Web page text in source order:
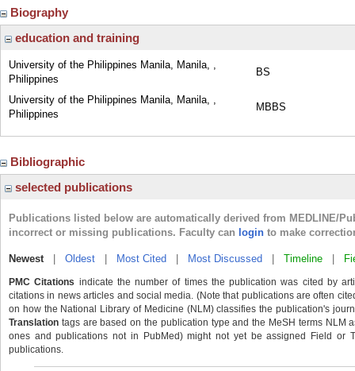
Biography
education and training
University of the Philippines Manila, Manila, ,
Philippines
BS
University of the Philippines Manila, Manila, ,
Philippines
MBBS
Bibliographic
selected publications
Publications listed below are automatically derived from MEDLINE/
incorrect or missing publications. Faculty can login to make
Newest| Oldest Most Cited Most Discussed Timeline
PMC Citations indicate the number of times the publication was cited by
citations in news articles and social media. (Note that publications are often
on how the National Library of Medicine (NLM) classifies the publication's
Translation tags are based on the publication type and the MeSH terms NLM
ones and publications not in PubMed) might not yet be assigned Field or
publications.